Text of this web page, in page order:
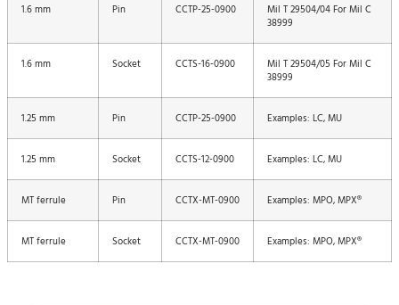
1.6 mm Pin CCTP-25-0900
Mil T 29504/04 For Mil C
38999
1.6 mm Socket CCTS-16-0900
Mil T 29504/05 For Mil C
38999
1.25 mm Pin CCTP-25-0900 Examples: LC, MU
1.25 mm Socket CCTS-12-0900 Examples: LC, MU
MT ferrule Pin CCTX-MT-0900 Examples: MPO, MPX®
MT ferrule Socket CCTX-MT-0900 Examples: MPO, MPX®